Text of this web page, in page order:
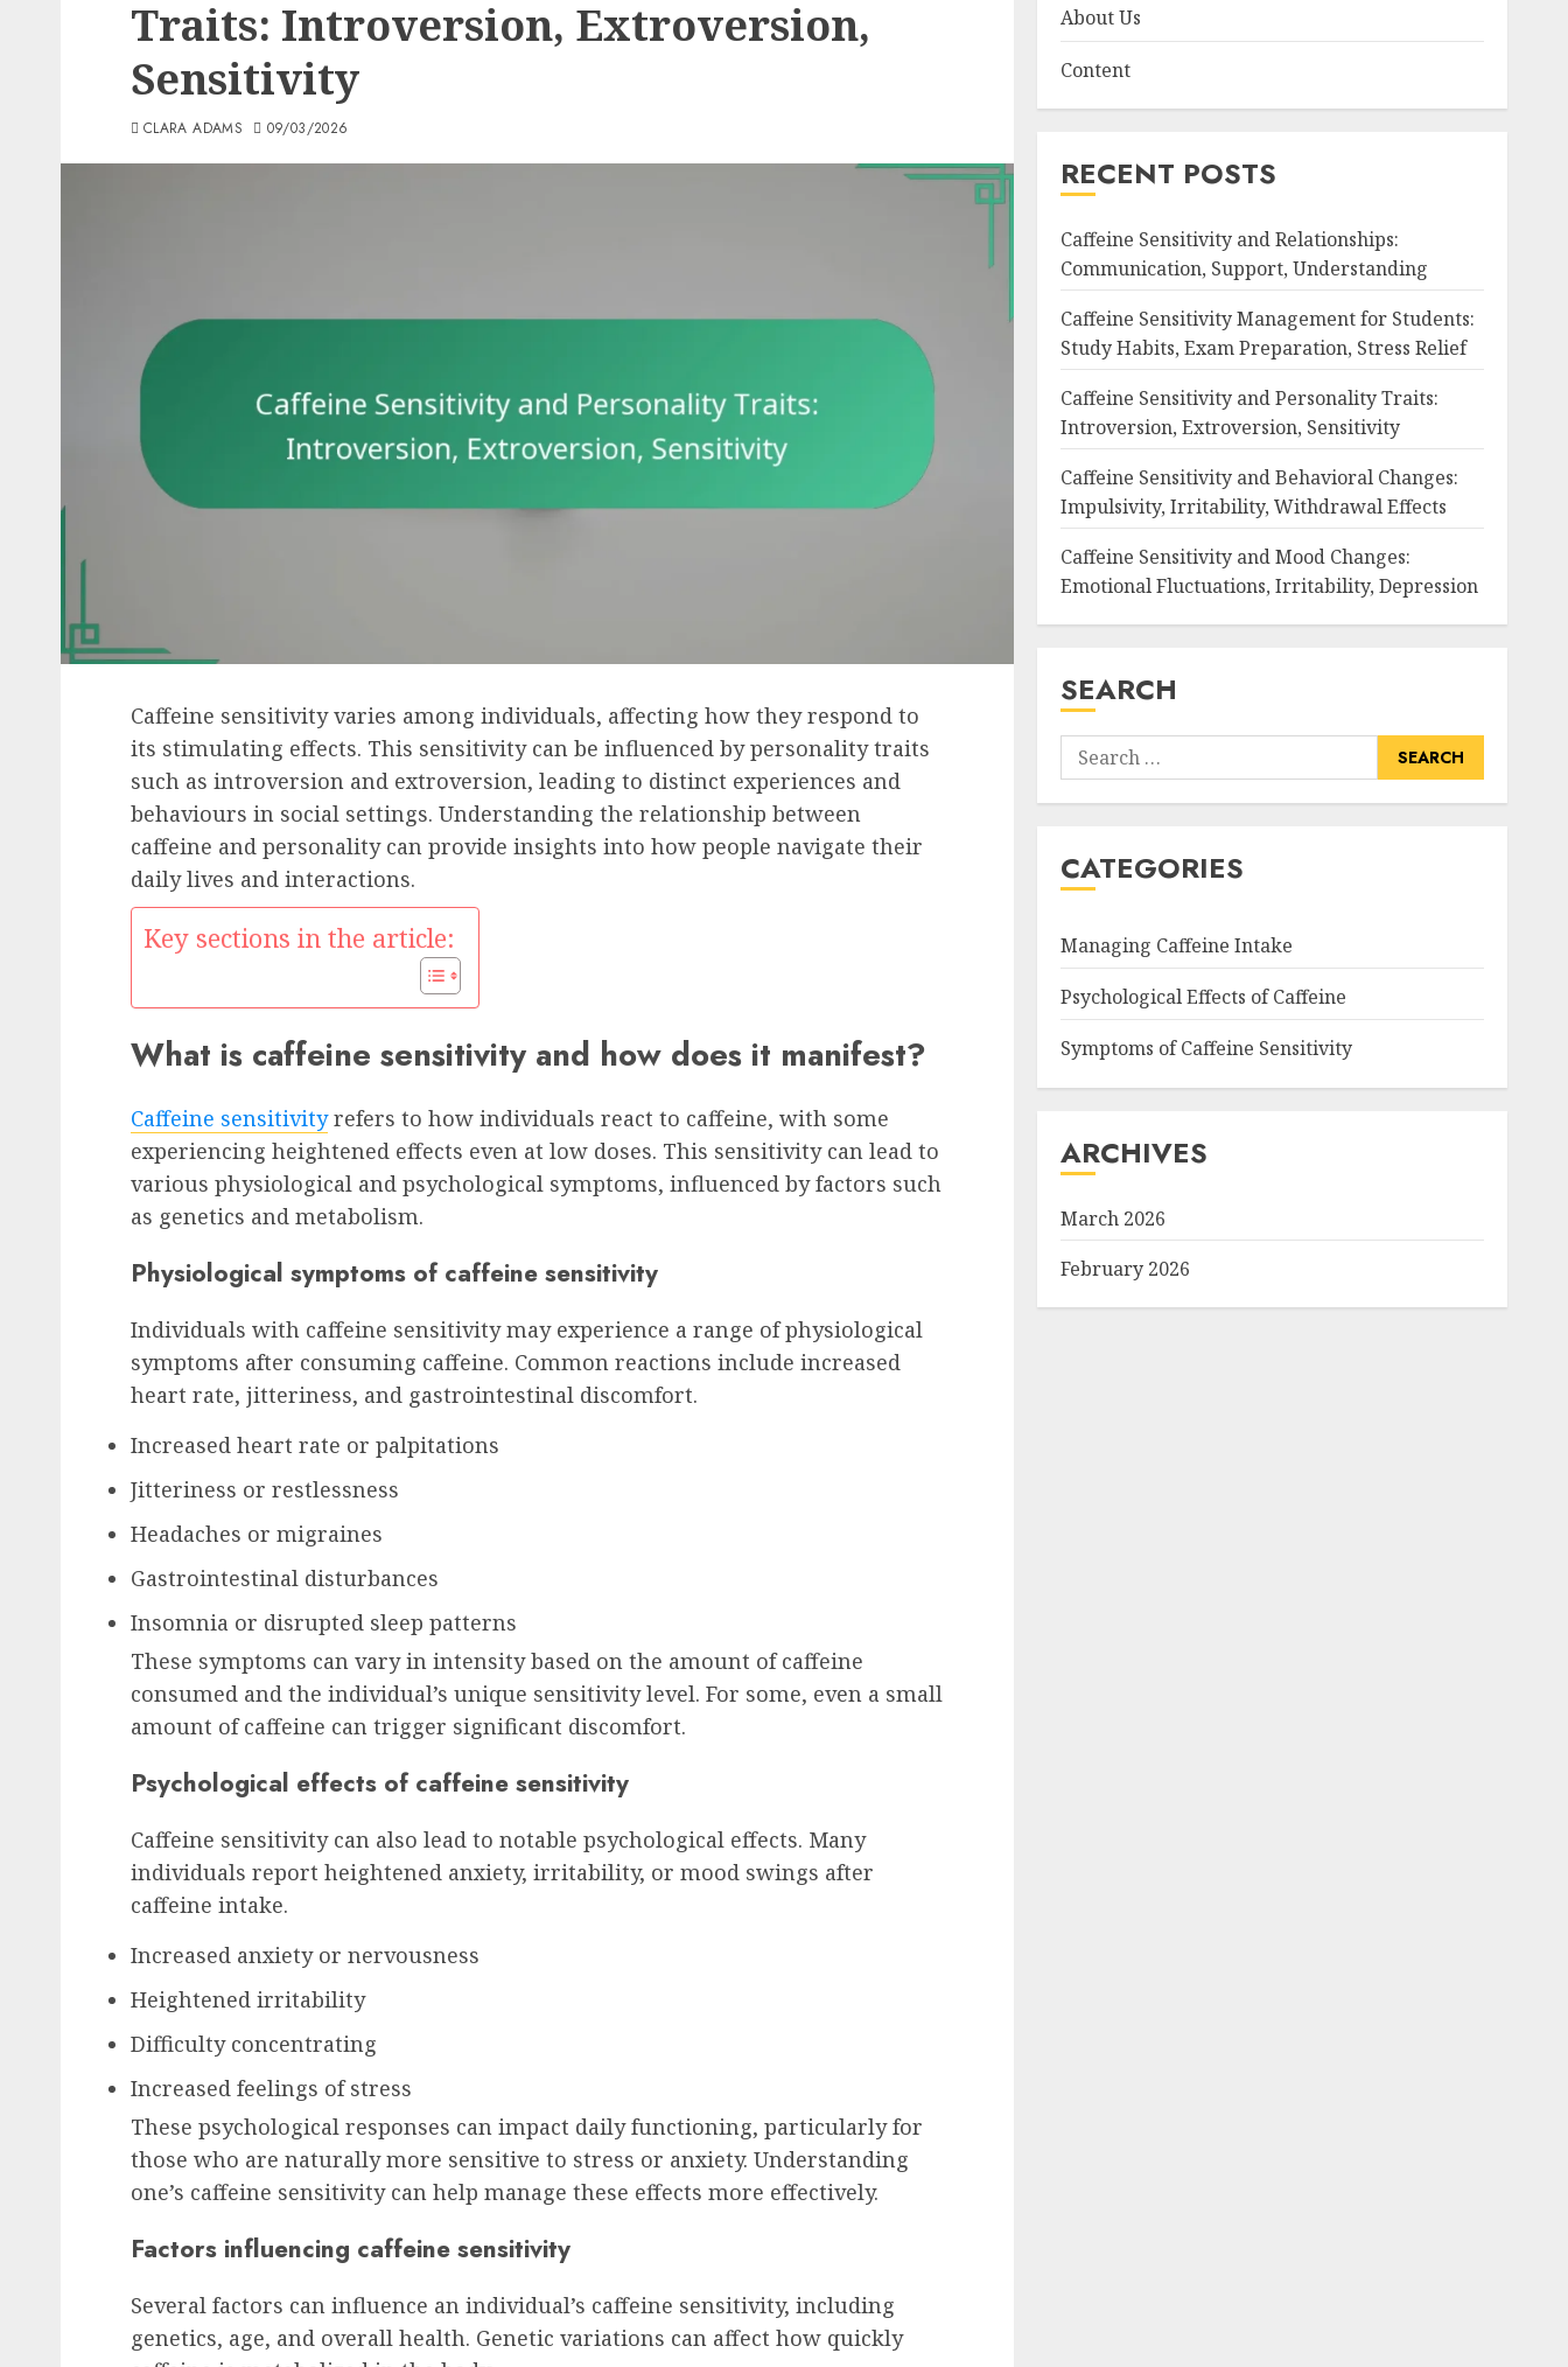
Traits: Introversion, Extroversion,
Sensitivity
CLARA ADAMS 09/03/2026
Caffeine sensitivity varies among individuals, affecting how they respond to
its stimulating effects. This sensitivity can be influenced by personality traits
such as introversion and extroversion, leading to distinct experiences and
behaviours in social settings. Understanding the relationship between
caffeine and personality can provide insights into how people navigate their
daily lives and interactions.
Key sections in the article:
What is caffeine sensitivity and how does it manifest?
Caffeine sensitivityrefers to how individuals react to caffeine, with some
experiencing heightened effects even at low doses. This sensitivity can lead to
various physiological and psychological symptoms, influenced by factors such
as genetics and metabolism.
Physiological symptoms of caffeine sensitivity
Individuals with caffeine sensitivity may experience a range of physiological
symptoms after consuming caffeine. Common reactions include increased
heart rate, jitteriness, and gastrointestinal discomfort.
Increased heart rate or palpitations
Jitteriness or restlessness
Headaches or migraines
Gastrointestinal disturbances
Insomnia or disrupted sleep patterns
These symptoms can vary in intensity based on the amount of caffeine
consumed and the individual’s unique sensitivity level. For some, even a small
amount of caffeine can trigger significant discomfort.
Psychological effects of caffeine sensitivity
Caffeine sensitivity can also lead to notable psychological effects. Many
individuals report heightened anxiety, irritability, or mood swings after
caffeine intake.
Increased anxiety or nervousness
Heightened irritability
Difficulty concentrating
Increased feelings of stress
These psychological responses can impact daily functioning, particularly for
those who are naturally more sensitive to stress or anxiety. Understanding
one’s caffeine sensitivity can help manage these effects more effectively.
Factors influencing caffeine sensitivity
Several factors can influence an individual’s caffeine sensitivity, including
genetics, age, and overall health. Genetic variations can affect how quickly
About Us
Content
RECENT POSTS
Caffeine Sensitivity and Relationships:
Communication, Support, Understanding
Caffeine Sensitivity Management for Students:
Study Habits, Exam Preparation, Stress Relief
Caffeine Sensitivity and Personality Traits:
Introversion, Extroversion, Sensitivity
Caffeine Sensitivity and Behavioral Changes:
Impulsivity, Irritability, Withdrawal Effects
Caffeine Sensitivity and Mood Changes:
Emotional Fluctuations, Irritability, Depression
SEARCH
Search
for:
CATEGORIES
Managing Caffeine Intake
Psychological Effects of Caffeine
Symptoms of Caffeine Sensitivity
ARCHIVES
March 2026
February 2026